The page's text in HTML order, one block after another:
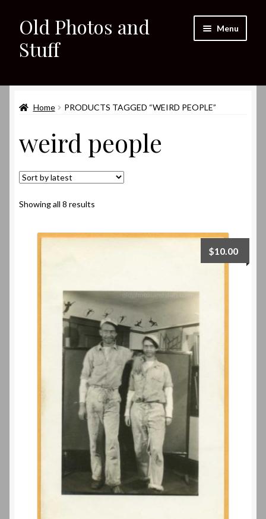
Skip
to
navigation
Skip
to
content
Old Photos and
Stuff
Menu
Shop
About
My eBay Listings
Home PRODUCTS TAGGED “WEIRD PEOPLE”
weird people
Showing all 8 results
$10.00